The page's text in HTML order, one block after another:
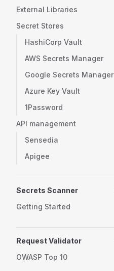
External Libraries
Secret Stores
HashiCorp Vault
AWS Secrets Manager
Google Secrets Manager
Azure Key Vault
1Password
API management
Sensedia
Apigee
Secrets Scanner
Getting Started
Request Validator
OWASP Top 10